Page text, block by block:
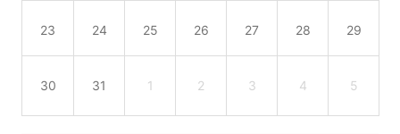
23 24 25 26 27 28 29
30 31 1 2 3 4 5